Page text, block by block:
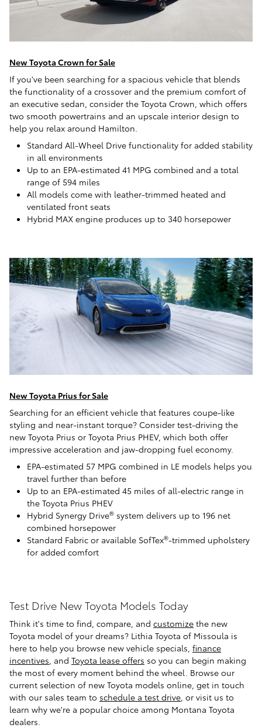
New Toyota Crown for Sale
If you've been searching for a spacious vehicle that blends
the functionality of a crossover and the premium comfort of
an executive sedan, consider the Toyota Crown, which offers
two smooth powertrains and an upscale interior design to
help you relax around Hamilton.
Standard All-Wheel Drive functionality for added stability
in all environments
Up to an EPA-estimated 41 MPG combined and a total
range of 594 miles
All models come with leather-trimmed heated and
ventilated front seats
Hybrid MAX engine produces up to 340 horsepower
New Toyota Prius for Sale
Searching for an efficient vehicle that features coupe-like
styling and near-instant torque? Consider test-driving the
new Toyota Prius or Toyota Prius PHEV, which both offer
impressive acceleration and jaw-dropping fuel economy.
EPA-estimated 57 MPG combined in LE models helps you
travel further than before
Up to an EPA-estimated 45 miles of all-electric range in
the Toyota Prius PHEV
Hybrid Synergy Drive® system delivers up to 196 net
combined horsepower
Standard Fabric or available SofTex®-trimmed upholstery
for added comfort
Test Drive New Toyota Models Today
Think it's time to find, compare, and customize the new
Toyota model of your dreams? Lithia Toyota of Missoula is
here to help you browse new vehicle specials, finance
incentives , and Toyota lease offers so you can begin making
the most of every moment behind the wheel. Browse our
current selection of new Toyota models online, get in touch
with our sales team to schedule a test drive , or visit us to
learn why we're a popular choice among Montana Toyota
dealers.